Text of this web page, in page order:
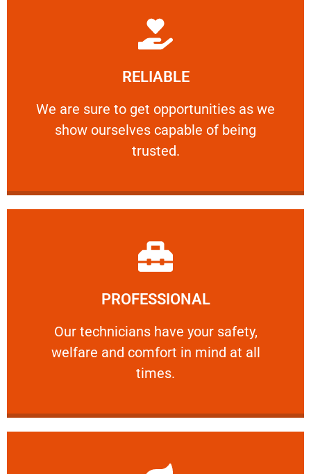
RELIABLE
We are sure to get opportunities as we
show ourselves capable of being
trusted.
RELIABLE
We are sure to get opportunities as we show
Learn More
PROFESSIONAL
Our technicians have your safety,
welfare and comfort ​in mind at all
times.
PROFESSIONAL
Our technicians have your safety, welfare
Learn More